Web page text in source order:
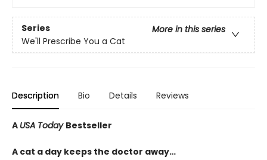
Series
More in this series
We'll Prescribe You a Cat
Description Bio Details Reviews
A USA Today Bestseller
A cat a day keeps the doctor away…